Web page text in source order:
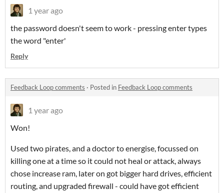
1 year ago
the password doesn't seem to work - pressing enter types
the word "enter'
Reply
Feedback Loop comments · Posted in Feedback Loop comments
1 year ago
Won!
Used two pirates, and a doctor to energise, focussed on
killing one at a time so it could not heal or attack, always
chose increase ram, later on got bigger hard drives, efficient
routing, and upgraded firewall - could have got efficient